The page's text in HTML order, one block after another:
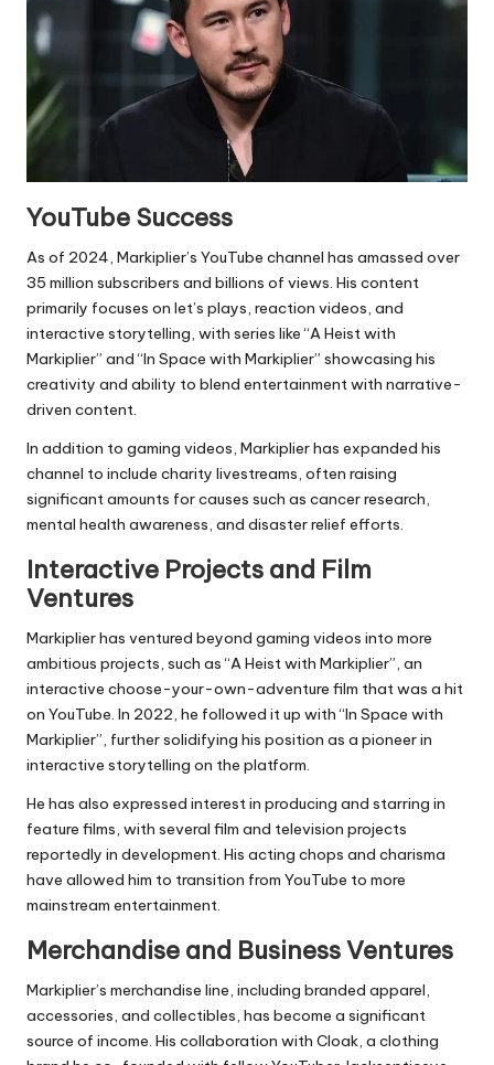
YouTube Success
As of 2024, Markiplier’s YouTube channel has amassed over
35 million subscribers and billions of views. His content
primarily focuses on let’s plays, reaction videos, and
interactive storytelling, with series like “A Heist with
Markiplier” and “In Space with Markiplier” showcasing his
creativity and ability to blend entertainment with narrative-
driven content.
In addition to gaming videos, Markiplier has expanded his
channel to include charity livestreams, often raising
significant amounts for causes such as cancer research,
mental health awareness, and disaster relief efforts.
Interactive Projects and Film
Ventures
Markiplier has ventured beyond gaming videos into more
ambitious projects, such as “A Heist with Markiplier”, an
interactive choose-your-own-adventure film that was a hit
on YouTube. In 2022, he followed it up with “In Space with
Markiplier”, further solidifying his position as a pioneer in
interactive storytelling on the platform.
He has also expressed interest in producing and starring in
feature films, with several film and television projects
reportedly in development. His acting chops and charisma
have allowed him to transition from YouTube to more
mainstream entertainment.
Merchandise and Business Ventures
Markiplier’s merchandise line, including branded apparel,
accessories, and collectibles, has become a significant
source of income. His collaboration with Cloak, a clothing